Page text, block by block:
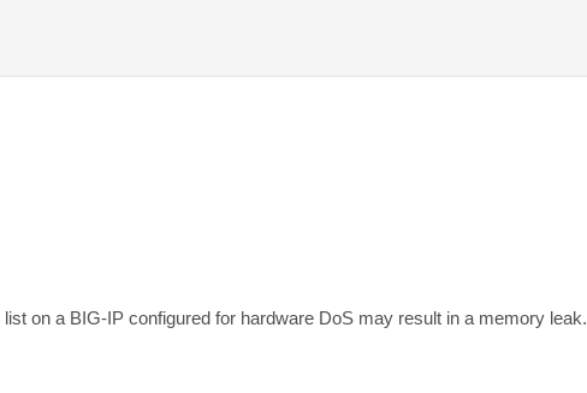
on a BIG-IP configured for hardware DoS may result in a memory leak.